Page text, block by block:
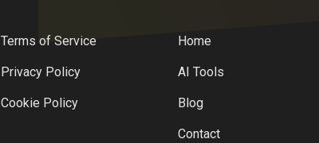
Terms of Service
Privacy Policy
Cookie Policy
Home
AI Tools
Blog
Contact